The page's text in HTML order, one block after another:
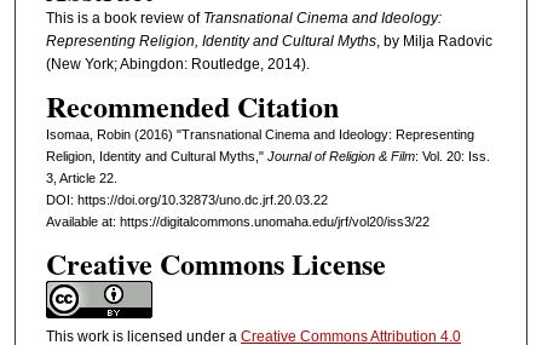
This is a book review of Transnational Cinema and Ideology:
Representing Religion, Identity and Cultural Myths, by Milja Radovic
(New York; Abingdon: Routledge, 2014).
Recommended Citation
Isomaa, Robin (2016) "Transnational Cinema and Ideology: Representing
Religion, Identity and Cultural Myths," Journal of Religion & Film: Vol. 20: Iss.
3, Article 22.
DOI: https://doi.org/10.32873/uno.dc.jrf.20.03.22
Available at: https://digitalcommons.unomaha.edu/jrf/vol20/iss3/22
Creative Commons License
This work is licensed under a Creative Commons Attribution 4.0